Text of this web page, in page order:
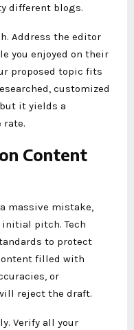
different blogs.
Address the editor
you enjoyed on their
proposed topic fits
customized
it yields a
Content
massive mistake,
pitch. Tech
to protect
filled with
or
reject the draft.
Verify all your